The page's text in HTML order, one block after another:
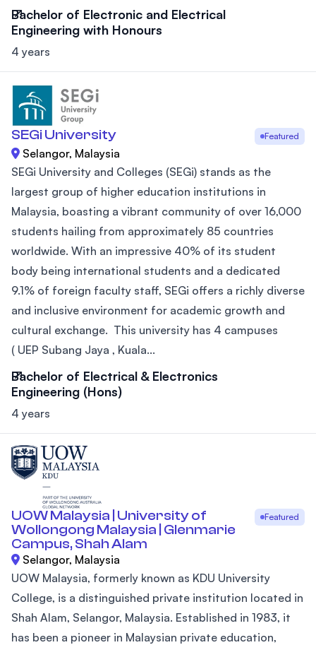
Bachelor of Electronic and Electrical
Engineering with Honours
4 years
SEGi University Featured
Selangor, Malaysia
SEGi University and Colleges (SEGi) stands as the
largest group of higher education institutions in
Malaysia, boasting a vibrant community of over 16,000
students hailing from approximately 85 countries
worldwide. With an impressive 40% of its student
body being international students and a dedicated
9.1% of foreign faculty staff, SEGi offers a richly diverse
and inclusive environment for academic growth and
cultural exchange. This university has 4 campuses
( UEP Subang Jaya , Kuala...
Bachelor of Electrical & Electronics
Engineering (Hons)
4 years
UOW Malaysia | University of
Wollongong Malaysia | Glenmarie
Campus, Shah Alam
Featured
Selangor, Malaysia
UOW Malaysia, formerly known as KDU University
College, is a distinguished private institution located in
Shah Alam, Selangor, Malaysia. Established in 1983, it
has been a pioneer in Malaysian private education,